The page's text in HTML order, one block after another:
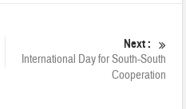
Next :
International Day for South-South
Cooperation